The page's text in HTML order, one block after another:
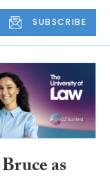
SUBSCRIBE
as